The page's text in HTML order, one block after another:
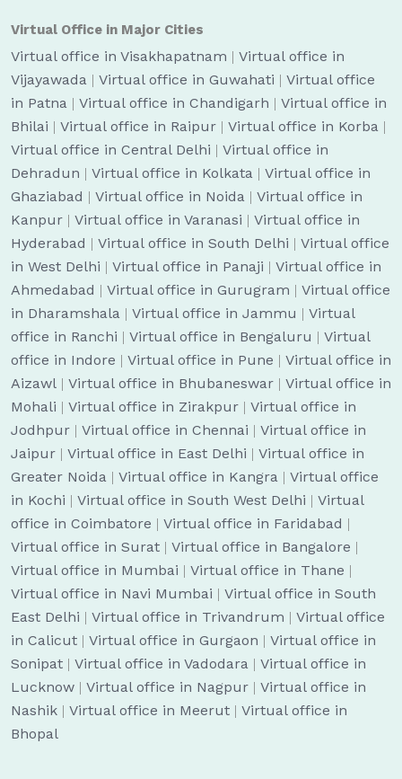
Virtual Office in Major Cities
Virtual office in Visakhapatnam | Virtual office in
Vijayawada | Virtual office in Guwahati | Virtual office
in Patna | Virtual office in Chandigarh | Virtual office in
Bhilai | Virtual office in Raipur | Virtual office in Korba |
Virtual office in Central Delhi | Virtual office in
Dehradun | Virtual office in Kolkata | Virtual office in
Ghaziabad | Virtual office in Noida | Virtual office in
Kanpur | Virtual office in Varanasi | Virtual office in
Hyderabad | Virtual office in South Delhi | Virtual office
in West Delhi | Virtual office in Panaji | Virtual office in
Ahmedabad | Virtual office in Gurugram | Virtual office
in Dharamshala | Virtual office in Jammu | Virtual
office in Ranchi | Virtual office in Bengaluru | Virtual
office in Indore | Virtual office in Pune | Virtual office in
Aizawl | Virtual office in Bhubaneswar | Virtual office in
Mohali | Virtual office in Zirakpur | Virtual office in
Jodhpur | Virtual office in Chennai | Virtual office in
Jaipur | Virtual office in East Delhi | Virtual office in
Greater Noida | Virtual office in Kangra | Virtual office
in Kochi | Virtual office in South West Delhi | Virtual
office in Coimbatore | Virtual office in Faridabad |
Virtual office in Surat | Virtual office in Bangalore |
Virtual office in Mumbai | Virtual office in Thane |
Virtual office in Navi Mumbai | Virtual office in South
East Delhi | Virtual office in Trivandrum | Virtual office
in Calicut | Virtual office in Gurgaon | Virtual office in
Sonipat | Virtual office in Vadodara | Virtual office in
Lucknow | Virtual office in Nagpur | Virtual office in
Nashik | Virtual office in Meerut | Virtual office in
Bhopal